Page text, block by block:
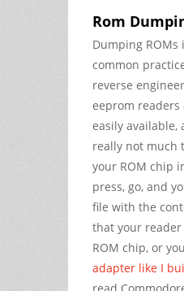
Rom
Dumping ROMs
common
reverse
eeprom readers
easily available,
really not much
your ROM chip
press, go, and
file with the
that your
ROM chip, or
adapter like I